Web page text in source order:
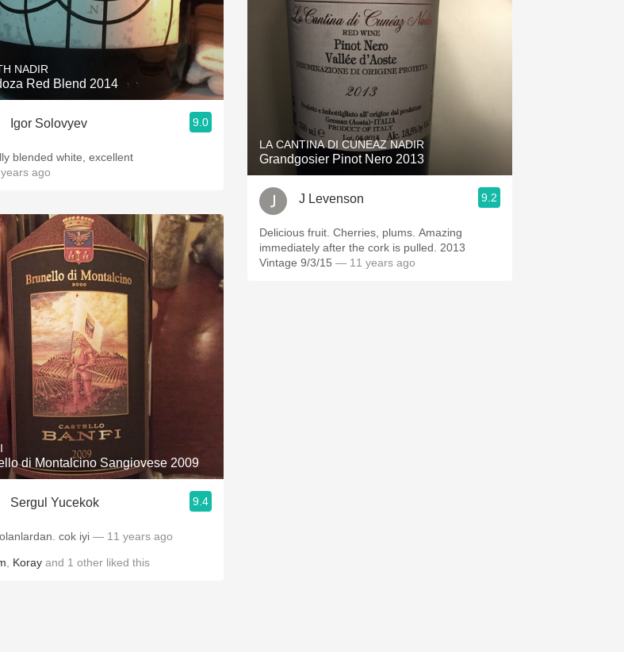
NADIR
Red Blend 2014
Igor Solovyev 9.0
blended white, excellent
ago
di Montalcino Sangiovese 2009
Sergul Yucekok 9.4
cok iyi — 11 years ago
Koray and 1 other liked this
LA CANTINA DI CUNEAZ NADIR
Grandgosier Pinot Nero 2013
J Levenson 9.2
Delicious fruit. Cherries, plums. Amazing
immediately after the cork is pulled. 2013
Vintage 9/3/15 — 11 years ago